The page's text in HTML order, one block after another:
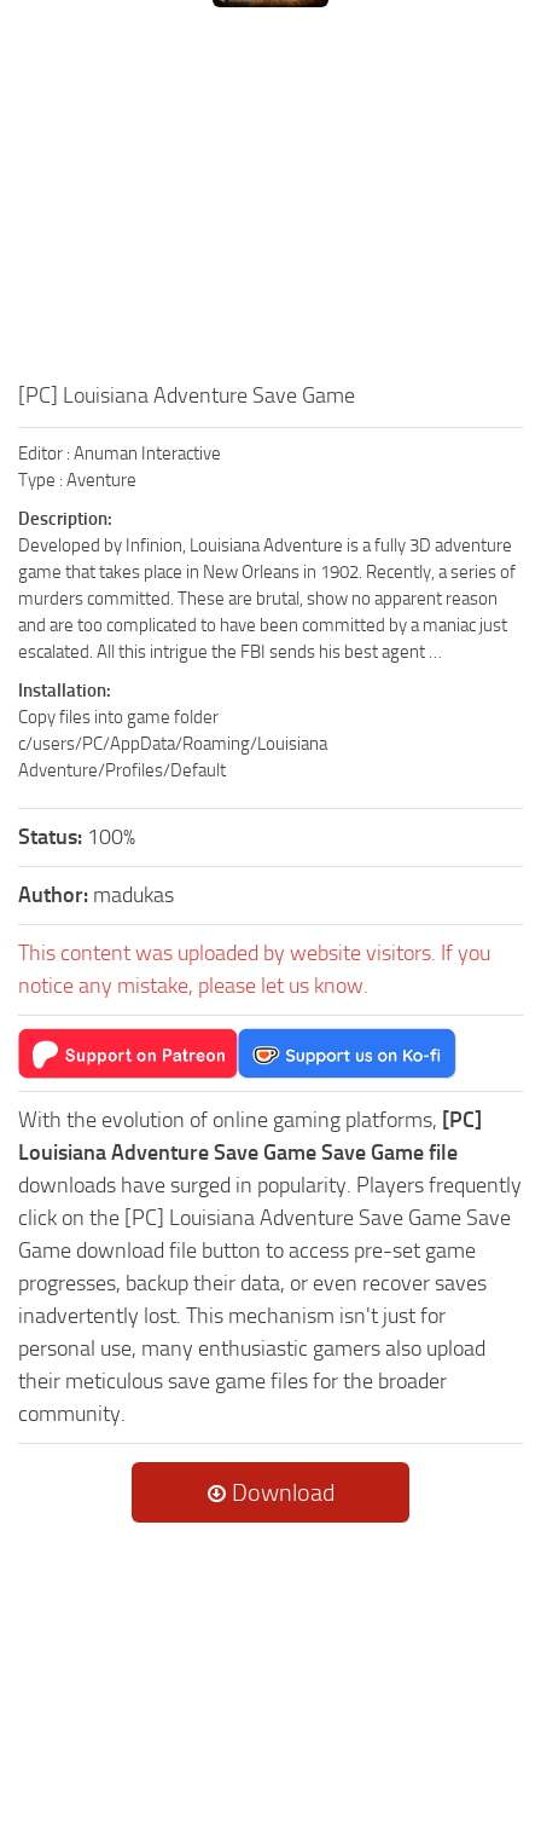
[PC] Louisiana Adventure Save Game
Editor : Anuman Interactive
Type : Aventure
Description:
Developed by Infinion, Louisiana Adventure is a fully 3D adventure
game that takes place in New Orleans in 1902. Recently, a series of
murders committed. These are brutal, show no apparent reason
and are too complicated to have been committed by a maniac just
escalated. All this intrigue the FBI sends his best agent …
Installation:
Copy files into game folder
c/users/PC/AppData/Roaming/Louisiana
Adventure/Profiles/Default
Status: 100%
Author: madukas
This content was uploaded by website visitors. If you
notice any mistake, please let us know.
With the evolution of online gaming platforms, [PC]
Louisiana Adventure Save Game Save Game file
downloads have surged in popularity. Players frequently
click on the [PC] Louisiana Adventure Save Game Save
Game download file button to access pre-set game
progresses, backup their data, or even recover saves
inadvertently lost. This mechanism isn't just for
personal use, many enthusiastic gamers also upload
their meticulous save game files for the broader
community.
Download